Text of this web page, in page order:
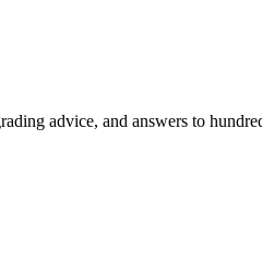
advice, and answers to